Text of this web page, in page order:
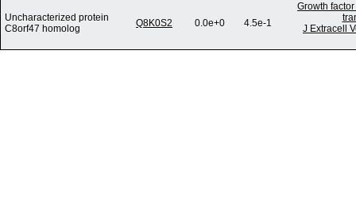
Uncharacterized protein
C8orf47 homolog
Q8K0S2 0.0e+0 4.5e-1
Growth
J Extracell